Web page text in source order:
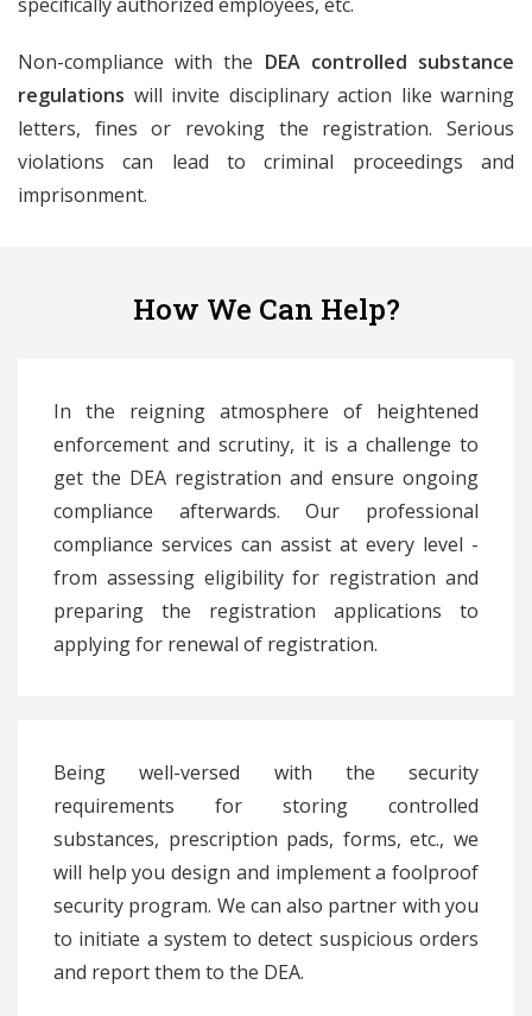
Non-compliance with the DEA controlled substance
regulations will invite disciplinary action like warning
letters, fines or revoking the registration. Serious
violations can lead to criminal proceedings and
imprisonment.
How We Can Help?
In the reigning atmosphere of heightened
enforcement and scrutiny, it is a challenge to
get the DEA registration and ensure ongoing
compliance afterwards. Our professional
compliance services can assist at every level -
from assessing eligibility for registration and
preparing the registration applications to
applying for renewal of registration.
Being well-versed with the security
requirements for storing controlled
substances, prescription pads, forms, etc., we
will help you design and implement a foolproof
security program. We can also partner with you
to initiate a system to detect suspicious orders
and report them to the DEA.